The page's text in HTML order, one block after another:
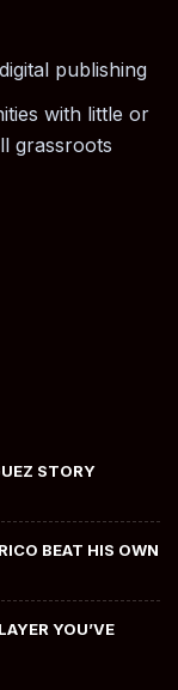
publishing
with little or
grassroots
STORY
BEAT HIS OWN
YOU’VE